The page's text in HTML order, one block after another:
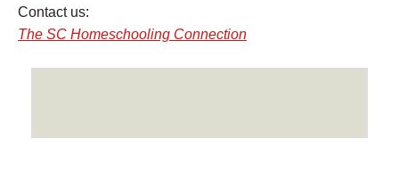
Contact us:
The SC Homeschooling Connection